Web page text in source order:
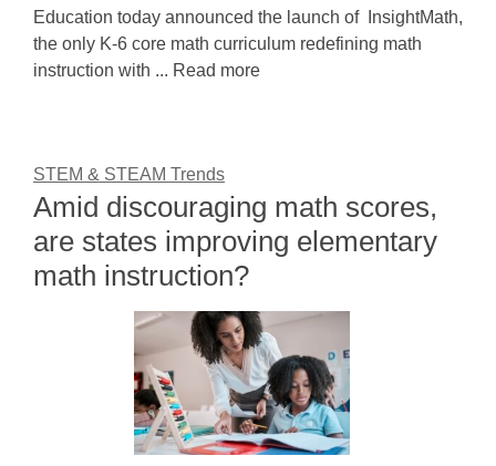
Education today announced the launch of InsightMath,
the only K-6 core math curriculum redefining math
instruction with ... Read more
STEM & STEAM Trends
Amid discouraging math scores,
are states improving elementary
math instruction?